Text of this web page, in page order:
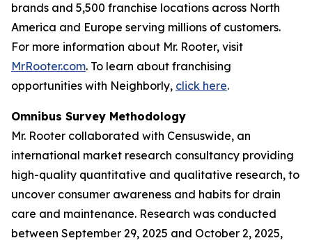
brands and 5,500 franchise locations across North
America and Europe serving millions of customers.
For more information about Mr. Rooter, visit
MrRooter.com. To learn about franchising
opportunities with Neighborly, click here.
Omnibus Survey Methodology
Mr. Rooter collaborated with Censuswide, an
international market research consultancy providing
high-quality quantitative and qualitative research, to
uncover consumer awareness and habits for drain
care and maintenance. Research was conducted
between September 29, 2025 and October 2, 2025,